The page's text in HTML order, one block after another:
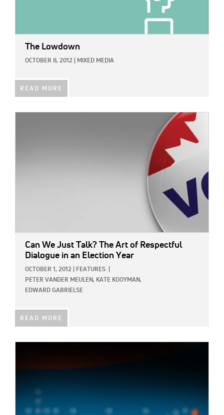
The Lowdown
OCTOBER 8, 2012 MIXED MEDIA
READ MORE
Can We Just Talk? The Art of Respectful
Dialogue in an Election Year
OCTOBER 1, 2012 FEATURES
PETER VANDER MEULEN, KATE KOOYMAN,
EDWARD GABRIELSE
READ MORE